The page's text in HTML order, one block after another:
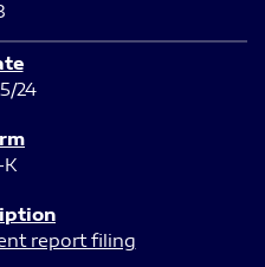
24
report filing